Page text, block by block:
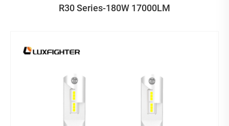
R30 Series-180W 17000LM